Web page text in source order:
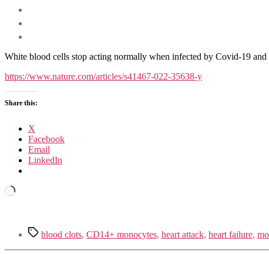
White blood cells stop acting normally when infected by Covid-19
https://www.nature.com/articles/s41467-022-35638-y
Share this:
X
Facebook
Email
LinkedIn
Loading…
Tagsblood clots, CD14+ monocytes, heart attack, heart failure,